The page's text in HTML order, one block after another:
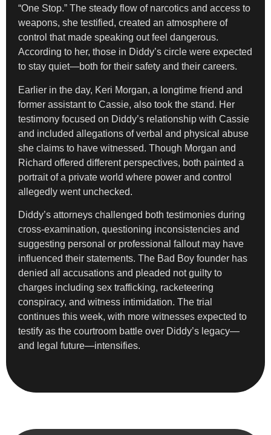
“One Stop.” The steady flow of narcotics and access to
weapons, she testified, created an atmosphere of
control that made speaking out feel dangerous.
According to her, those in Diddy’s circle were expected
to stay quiet—both for their safety and their careers.
Earlier in the day, Keri Morgan, a longtime friend and
former assistant to Cassie, also took the stand. Her
testimony focused on Diddy’s relationship with Cassie
and included allegations of verbal and physical abuse
she claims to have witnessed. Though Morgan and
Richard offered different perspectives, both painted a
portrait of a private world where power and control
allegedly went unchecked.
Diddy’s attorneys challenged both testimonies during
cross-examination, questioning inconsistencies and
suggesting personal or professional fallout may have
influenced their statements. The Bad Boy founder has
denied all accusations and pleaded not guilty to
charges including sex trafficking, racketeering
conspiracy, and witness intimidation. The trial
continues this week, with more witnesses expected to
testify as the courtroom battle over Diddy’s legacy—
and legal future—intensifies.